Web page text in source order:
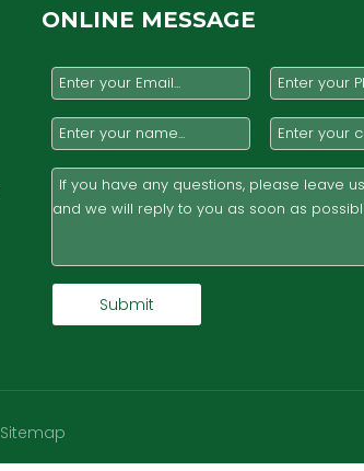
ONLINE MESSAGE
Submit
Sitemap